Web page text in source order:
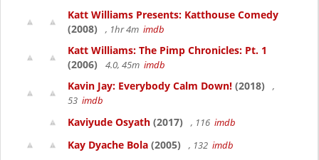
Katt Williams Presents: Katthouse Comedy
(2008)
, 1hr 4m imdb
Katt Williams: The Pimp Chronicles: Pt. 1
(2006)
4.0, 45m imdb
Kavin Jay: Everybody Calm Down! (2018)
,
53 imdb
Kaviyude Osyath (2017) , 116 imdb
Kay Dyache Bola (2005) , 132 imdb